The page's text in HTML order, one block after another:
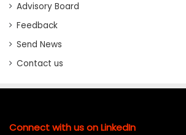
Advisory Board
Feedback
Send News
Contact us
Connect with us on LinkedIn